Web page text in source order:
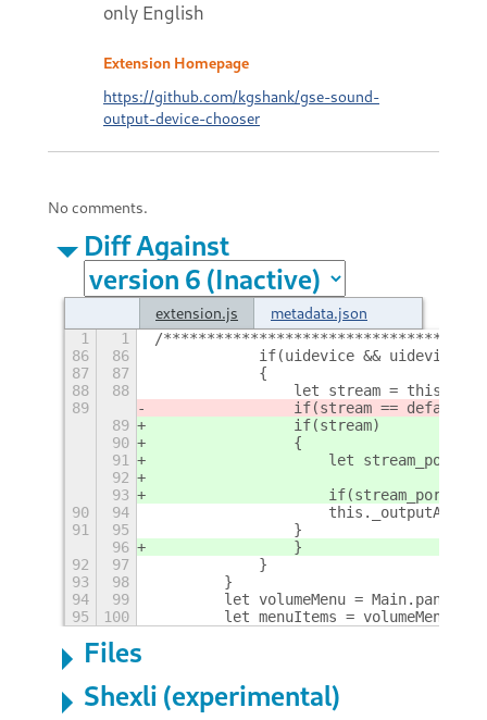
only English
Extension Homepage
https://github.com/kgshank/gse-sound-
output-device-chooser
No comments.
Diff Against
extension.js metadata.json
1 1
/
86
86
if(uidevice &&
87
87
            {
88
88
let stream =
89
if(stream ==
89
                if(stream)
90
                {
91
let stream_port =
92
93
if(stream_port &&
90
94
91
95
                }
96
                }
92
97
            }
93
98
        }
94
99
let volumeMenu =
95
100
let menuItems =
Files
Shexli (experimental)